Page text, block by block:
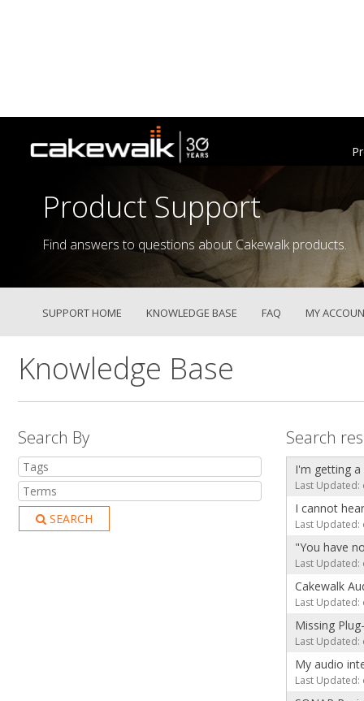
Product Support
Find answers to questions about Cakewalk products.
SUPPORT HOME KNOWLEDGE BASE FAQ MY
Knowledge Base
Search By
SEARCH
Search
I'm getting
Last Updated:
I cannot
Last Updated:
"You have
Last Updated:
Cakewalk
Last Updated:
Missing
Last Updated:
My audio
Last Updated: